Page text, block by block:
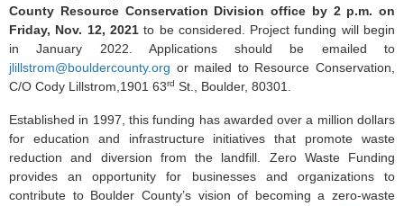
County Resource Conservation Division office by 2 p.m. on
Friday, Nov. 12, 2021 to be considered. Project funding will begin
in January 2022. Applications should be emailed to
jlillstrom@bouldercounty.org or mailed to Resource Conservation,
C/O Cody Lillstrom,1901 63rd St., Boulder, 80301.
Established in 1997, this funding has awarded over a million dollars
for education and infrastructure initiatives that promote waste
reduction and diversion from the landfill. Zero Waste Funding
provides an opportunity for businesses and organizations to
contribute to Boulder County’s vision of becoming a zero-waste